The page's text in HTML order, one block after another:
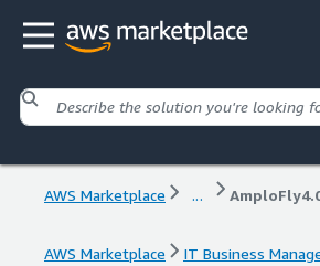
AWS Marketplace ...
AWS Marketplace
IT Business